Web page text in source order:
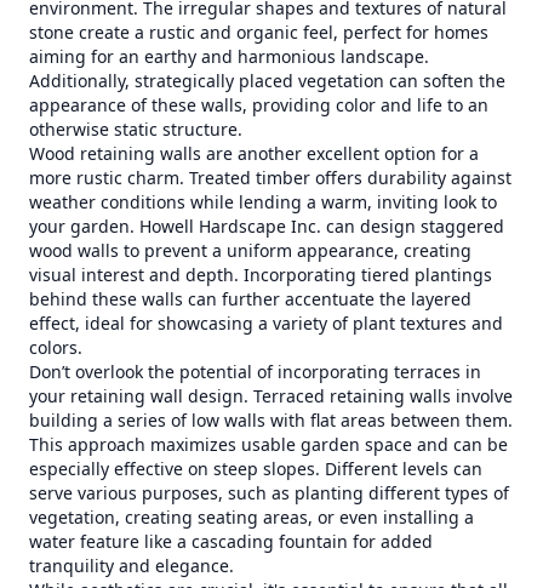
environment. The irregular shapes and textures of natural
stone create a rustic and organic feel, perfect for homes
aiming for an earthy and harmonious landscape.
Additionally, strategically placed vegetation can soften the
appearance of these walls, providing color and life to an
otherwise static structure.
Wood retaining walls are another excellent option for a
more rustic charm. Treated timber offers durability against
weather conditions while lending a warm, inviting look to
your garden. Howell Hardscape Inc. can design staggered
wood walls to prevent a uniform appearance, creating
visual interest and depth. Incorporating tiered plantings
behind these walls can further accentuate the layered
effect, ideal for showcasing a variety of plant textures and
colors.
Don’t overlook the potential of incorporating terraces in
your retaining wall design. Terraced retaining walls involve
building a series of low walls with flat areas between them.
This approach maximizes usable garden space and can be
especially effective on steep slopes. Different levels can
serve various purposes, such as planting different types of
vegetation, creating seating areas, or even installing a
water feature like a cascading fountain for added
tranquility and elegance.